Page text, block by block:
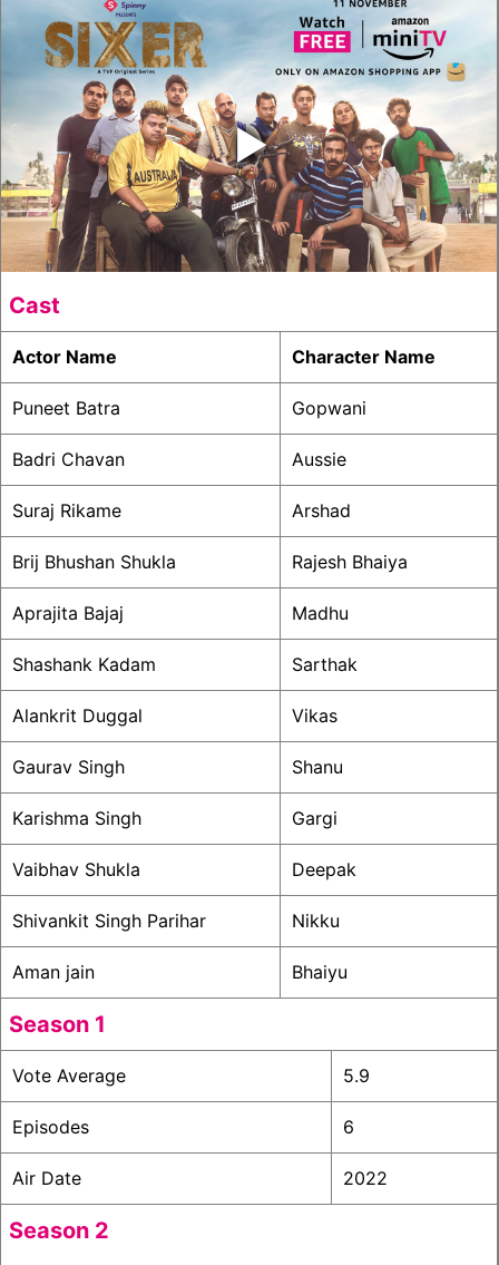
‣
Cast
Actor Name Character Name
Puneet Batra Gopwani
Badri Chavan Aussie
Suraj Rikame Arshad
Brij Bhushan Shukla Rajesh Bhaiya
Aprajita Bajaj Madhu
Shashank Kadam Sarthak
Alankrit Duggal Vikas
Gaurav Singh Shanu
Karishma Singh Gargi
Vaibhav Shukla Deepak
Shivankit Singh Parihar Nikku
Aman jain Bhaiyu
Season 1
Vote Average 5.9
Episodes 6
Air Date 2022
Season 2